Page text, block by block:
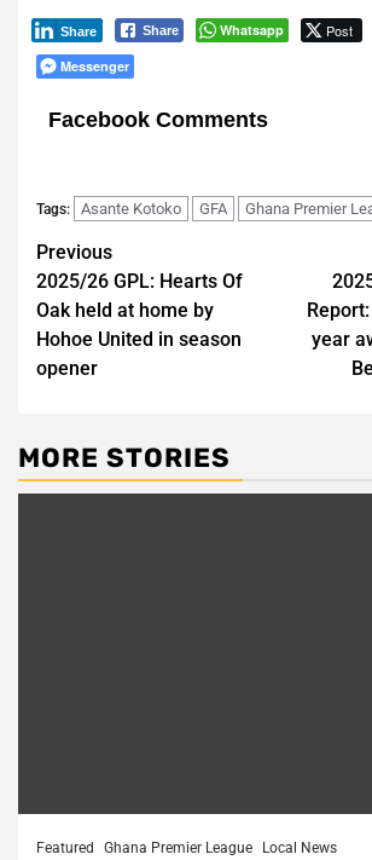
Share Whatsapp Post
Share
Messenger
Facebook Comments
Tags: Asante Kotoko GFA Ghana Premier
Post
navigation
Previous
2025/26 GPL: Hearts Of
Oak held at home by
Hohoe United in season
opener
year
MORE STORIES
Featured Ghana Premier League Local News